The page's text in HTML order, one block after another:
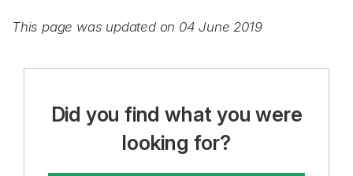
This page was updated on 04 June 2019
Did you find what you were
looking for?